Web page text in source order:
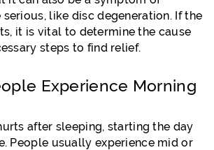
like disc degeneration. If the
it is vital to determine the cause
steps to find relief.
Experience Morning
after sleeping, starting the day
People usually experience mid or